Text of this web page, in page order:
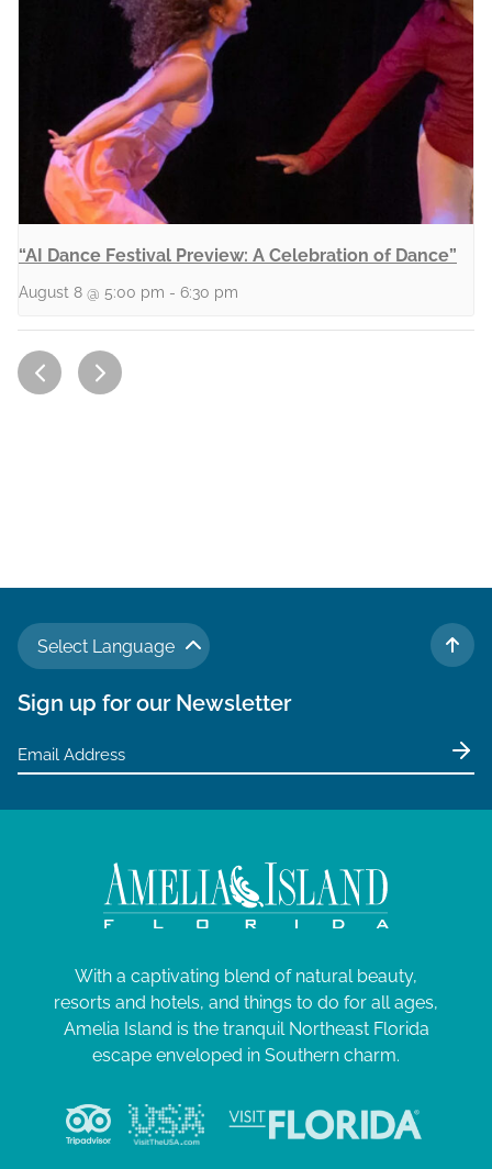
“AI Dance Festival Preview: A Celebration of Dance”
August 8 @ 5:00 pm - 6:30 pm
Select Language
TO
Sign up for our Newsletter
With a captivating blend of natural beauty,
resorts and hotels, and things to do for all ages,
Amelia Island is the tranquil Northeast Florida
escape enveloped in Southern charm.